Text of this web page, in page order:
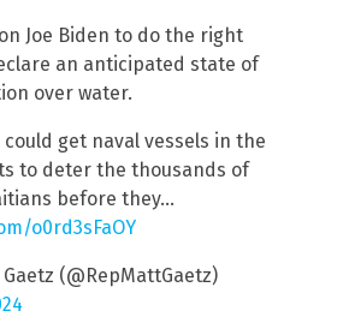
Joe Biden to do the right
an anticipated state of
over water.
could get naval vessels in the
to deter the thousands of
before they…
o0rd3sFaOY
(@RepMattGaetz)